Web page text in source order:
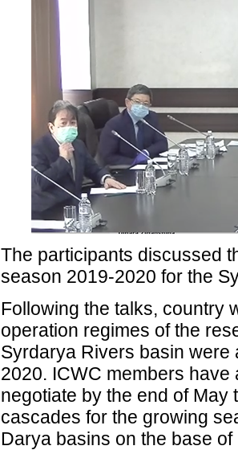
The participants discussed
season 2019-2020 for the
Following the talks, country
operation regimes of the
Syrdarya Rivers basin
2020. ICWC members
negotiate by the end of
cascades for the growing
Darya basins on the base